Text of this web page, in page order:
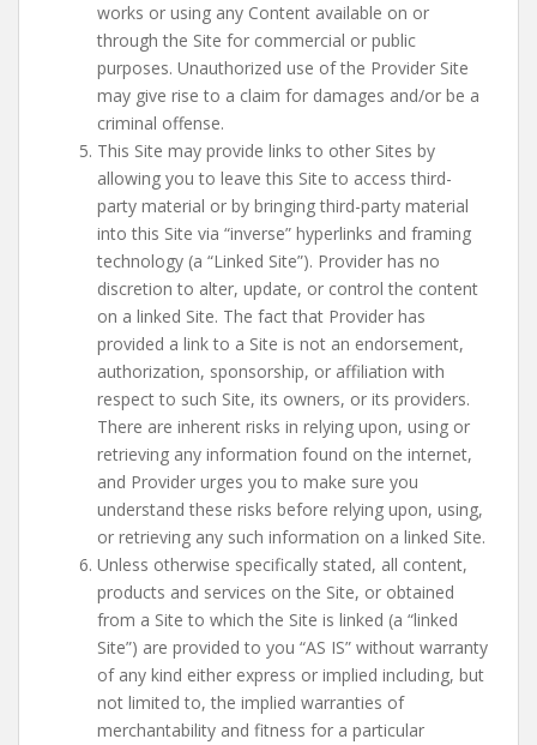
works or using any Content available on or
through the Site for commercial or public
purposes. Unauthorized use of the Provider Site
may give rise to a claim for damages and/or be a
criminal offense.
This Site may provide links to other Sites by
allowing you to leave this Site to access third-
party material or by bringing third-party material
into this Site via “inverse” hyperlinks and framing
technology (a “Linked Site”). Provider has no
discretion to alter, update, or control the content
on a linked Site. The fact that Provider has
provided a link to a Site is not an endorsement,
authorization, sponsorship, or affiliation with
respect to such Site, its owners, or its providers.
There are inherent risks in relying upon, using or
retrieving any information found on the internet,
and Provider urges you to make sure you
understand these risks before relying upon, using,
or retrieving any such information on a linked Site.
Unless otherwise specifically stated, all content,
products and services on the Site, or obtained
from a Site to which the Site is linked (a “linked
Site”) are provided to you “AS IS” without warranty
of any kind either express or implied including, but
not limited to, the implied warranties of
merchantability and fitness for a particular